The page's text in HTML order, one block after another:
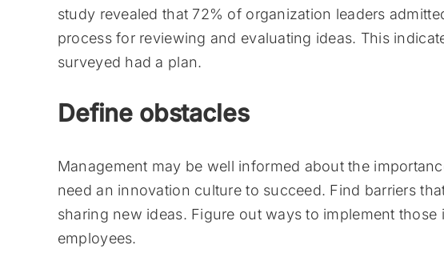
study revealed that 72% of organization leaders
process for reviewing and evaluating ideas. This
surveyed had a plan.
Define obstacles
Management may be well informed about the
need an innovation culture to succeed. Find barriers
sharing new ideas. Figure out ways to implement
employees.